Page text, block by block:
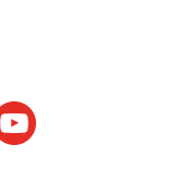
(opens in a new tab)